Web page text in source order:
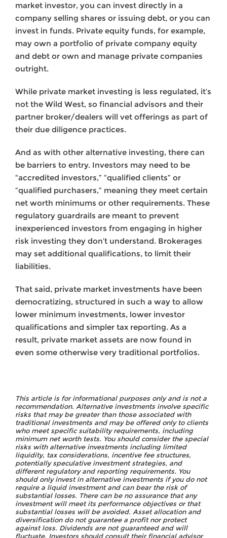
market investor, you can invest directly in a
company selling shares or issuing debt, or you can
invest in funds. Private equity funds, for example,
may own a portfolio of private company equity
and debt or own and manage private companies
outright.
While private market investing is less regulated, it’s
not the Wild West, so financial advisors and their
partner broker/dealers will vet offerings as part of
their due diligence practices.
And as with other alternative investing, there can
be barriers to entry. Investors may need to be
“accredited investors,” “qualified clients” or
“qualified purchasers,” meaning they meet certain
net worth minimums or other requirements. These
regulatory guardrails are meant to prevent
inexperienced investors from engaging in higher
risk investing they don’t understand. Brokerages
may set additional qualifications, to limit their
liabilities.
That said, private market investments have been
democratizing, structured in such a way to allow
lower minimum investments, lower investor
qualifications and simpler tax reporting. As a
result, private market assets are now found in
even some otherwise very traditional portfolios.
This article is for informational purposes only and is not a
recommendation. Alternative investments involve specific
risks that may be greater than those associated with
traditional investments and may be offered only to clients
who meet specific suitability requirements, including
minimum net worth tests. You should consider the special
risks with alternative investments including limited
liquidity, tax considerations, incentive fee structures,
potentially speculative investment strategies, and
different regulatory and reporting requirements. You
should only invest in alternative investments if you do not
require a liquid investment and can bear the risk of
substantial losses. There can be no assurance that any
investment will meet its performance objectives or that
substantial losses will be avoided. Asset allocation and
diversification do not guarantee a profit nor protect
against loss. Dividends are not guaranteed and will
fluctuate. Investors should consult their financial advisor